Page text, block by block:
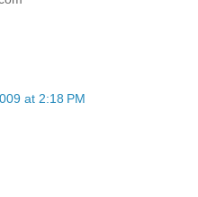
at 2:18 PM